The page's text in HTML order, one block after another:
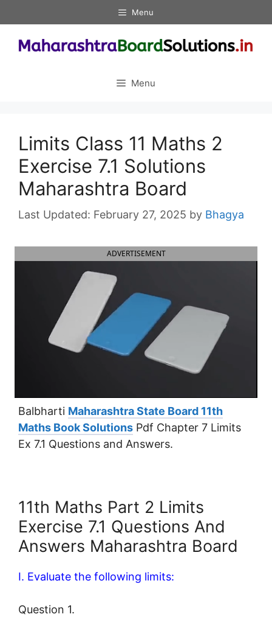
to
content
Menu
Menu
Limits Class 11 Maths 2
Exercise 7.1 Solutions
Maharashtra Board
February 27, 2025 by Bhagya
ADVERTISEMENT
Balbharti Maharashtra State Board 11th
Maths Book Solutions Pdf Chapter 7 Limits
Ex 7.1 Questions and Answers.
11th Maths Part 2 Limits
Exercise 7.1 Questions And
Answers Maharashtra Board
I. Evaluate the following limits:
Question 1.